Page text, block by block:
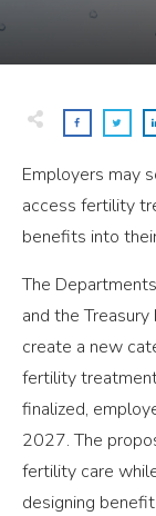
Employers may
access fertility
benefits into
The
and the
create a new
fertility
finalized,
2027. The
fertility care
designing